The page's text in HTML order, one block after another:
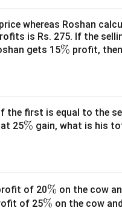
whereas Roshan
is Rs. 275. If the
gets 15\
% profit,
the first is equal to the
25\
% gain, what is his
of 20\
%
% on the cow
of 25\
% on the cow